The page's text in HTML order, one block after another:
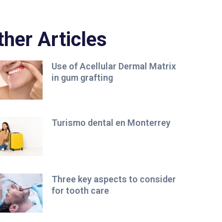
Articles
Use of Acellular Dermal Matrix
in gum grafting
Turismo dental en Monterrey
Three key aspects to consider
for tooth care